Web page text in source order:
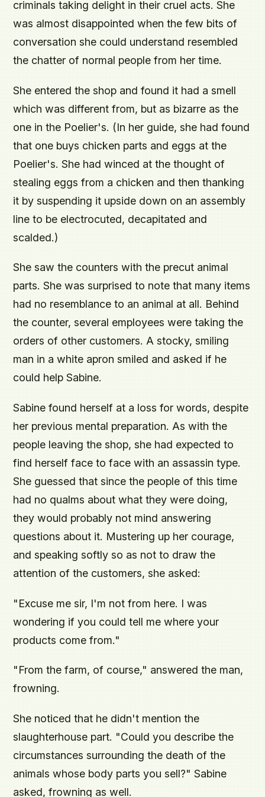
criminals taking delight in their cruel acts. She
was almost disappointed when the few bits of
conversation she could understand resembled
the chatter of normal people from her time.
She entered the shop and found it had a smell
which was different from, but as bizarre as the
one in the Poelier's. (In her guide, she had found
that one buys chicken parts and eggs at the
Poelier's. She had winced at the thought of
stealing eggs from a chicken and then thanking
it by suspending it upside down on an assembly
line to be electrocuted, decapitated and
scalded.)
She saw the counters with the precut animal
parts. She was surprised to note that many items
had no resemblance to an animal at all. Behind
the counter, several employees were taking the
orders of other customers. A stocky, smiling
man in a white apron smiled and asked if he
could help Sabine.
Sabine found herself at a loss for words, despite
her previous mental preparation. As with the
people leaving the shop, she had expected to
find herself face to face with an assassin type.
She guessed that since the people of this time
had no qualms about what they were doing,
they would probably not mind answering
questions about it. Mustering up her courage,
and speaking softly so as not to draw the
attention of the customers, she asked:
"Excuse me sir, I'm not from here. I was
wondering if you could tell me where your
products come from."
"From the farm, of course," answered the man,
frowning.
She noticed that he didn't mention the
slaughterhouse part. "Could you describe the
circumstances surrounding the death of the
animals whose body parts you sell?" Sabine
asked, frowning as well.